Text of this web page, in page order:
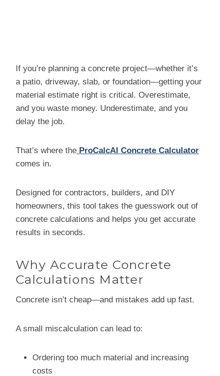
If you’re planning a concrete project—whether it’s
a patio, driveway, slab, or foundation—getting your
material estimate right is critical. Overestimate,
and you waste money. Underestimate, and you
delay the job.
That’s where the ProCalcAI Concrete Calculator
comes in.
Designed for contractors, builders, and DIY
homeowners, this tool takes the guesswork out of
concrete calculations and helps you get accurate
results in seconds.
Why Accurate Concrete
Calculations Matter
Concrete isn’t cheap—and mistakes add up fast.
A small miscalculation can lead to:
Ordering too much material and increasing
costs